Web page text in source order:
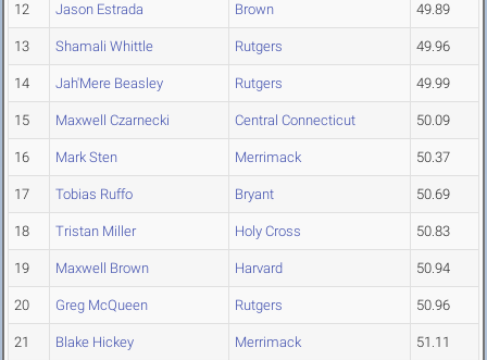
12 Jason Estrada Brown 49.89
13 Shamali Whittle Rutgers 49.96
14 Jah'Mere Beasley Rutgers 49.99
15 Maxwell Czarnecki Central Connecticut 50.09
16 Mark Sten Merrimack 50.37
17 Tobias Ruffo Bryant 50.69
18 Tristan Miller Holy Cross 50.83
19 Maxwell Brown Harvard 50.94
20 Greg McQueen Rutgers 50.96
21 Blake Hickey Merrimack 51.11